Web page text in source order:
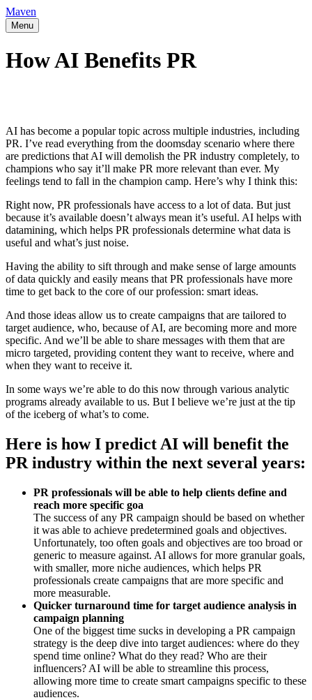
Maven
Menu
How AI Benefits PR
AI has become a popular topic across multiple industries, including
PR. I’ve read everything from the doomsday scenario where there
are predictions that AI will demolish the PR industry completely, to
champions who say it’ll make PR more relevant than ever. My
feelings tend to fall in the champion camp. Here’s why I think this:
Right now, PR professionals have access to a lot of data. But just
because it’s available doesn’t always mean it’s useful. AI helps with
datamining, which helps PR professionals determine what data is
useful and what’s just noise.
Having the ability to sift through and make sense of large amounts
of data quickly and easily means that PR professionals have more
time to get back to the core of our profession: smart ideas.
And those ideas allow us to create campaigns that are tailored to
target audience, who, because of AI, are becoming more and more
specific. And we’ll be able to share messages with them that are
micro targeted, providing content they want to receive, where and
when they want to receive it.
In some ways we’re able to do this now through various analytic
programs already available to us. But I believe we’re just at the tip
of the iceberg of what’s to come.
Here is how I predict AI will benefit the
PR industry within the next several years:
PR professionals will be able to help clients define and
reach more specific goa
The success of any PR campaign should be based on whether
it was able to achieve predetermined goals and objectives.
Unfortunately, too often goals and objectives are too broad or
generic to measure against. AI allows for more granular goals,
with smaller, more niche audiences, which helps PR
professionals create campaigns that are more specific and
more measurable.
Quicker turnaround time for target audience analysis in
campaign planning
One of the biggest time sucks in developing a PR campaign
strategy is the deep dive into target audiences: where do they
spend time online? What do they read? Who are their
influencers? AI will be able to streamline this process,
allowing more time to create smart campaigns specific to these
audiences.